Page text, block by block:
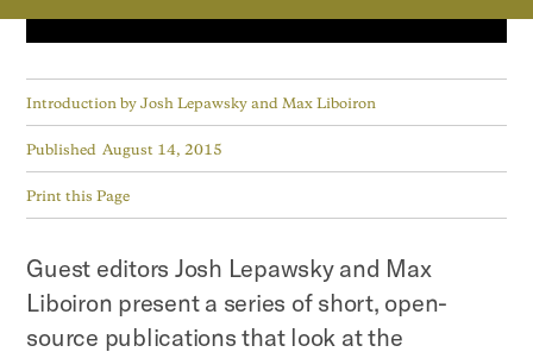
Introduction byJosh Lepawsky and Max Liboiron
Published August 14, 2015
Print this Page
Guest editors Josh Lepawsky and Max
Liboiron present a series of short, open-
source publications that look at the